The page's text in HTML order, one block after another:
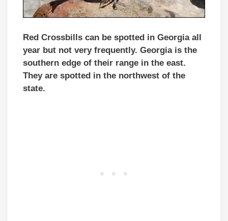
Red Crossbills can be spotted in Georgia all
year but not very frequently. Georgia is the
southern edge of their range in the east.
They are spotted in the northwest of the
state.